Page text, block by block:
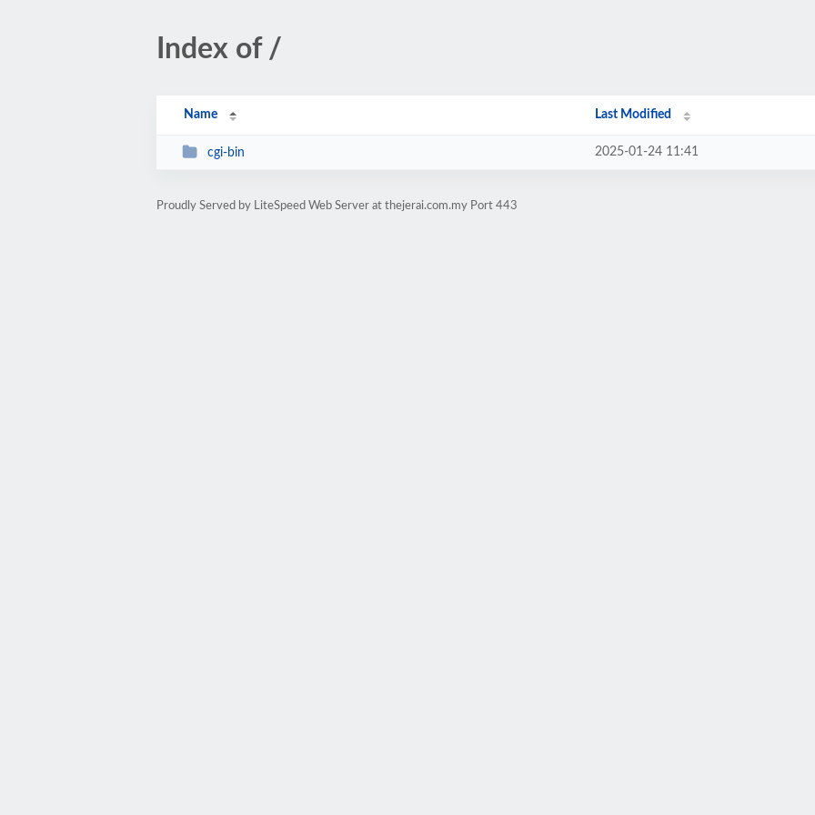
Index of /
Name Last Modified
cgi-bin 2025-01-24 11:41
Proudly Served by LiteSpeed Web Server at thejerai.com.my Port 443